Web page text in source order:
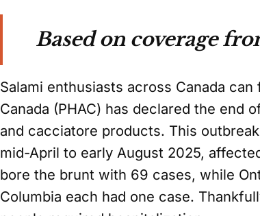
Based on coverage
Salami enthusiasts across Canada
Canada (PHAC) has declared the end
and cacciatore products. This
mid-April to early August 2025,
bore the brunt with 69 cases, while
Columbia each had one case.